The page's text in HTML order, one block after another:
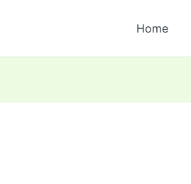
Home